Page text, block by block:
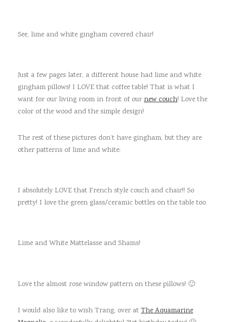
See, lime and white gingham covered chair!
Just a few pages later, a different house had lime and white
gingham pillows! I LOVE that coffee table! That is what I
want for our living room in front of our new couch! Love the
color of the wood and the simple design!
The rest of these pictures don’t have gingham, but they are
other patterns of lime and white:
I absolutely LOVE that French style couch and chair!! So
pretty! I love the green glass/ceramic bottles on the table too.
Lime and White Mattelasse and Shams!
Love the almost rose window pattern on these pillows! 🙂
I would also like to wish Trang, over at The Aquamarine